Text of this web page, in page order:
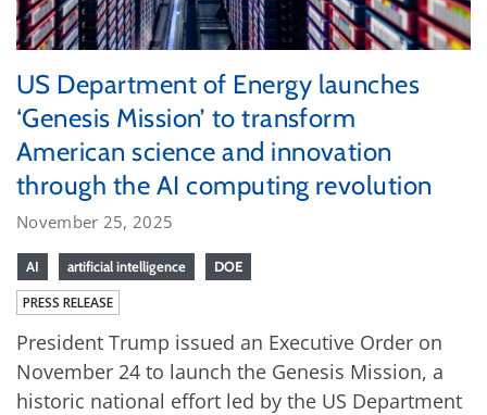
US Department of Energy launches
‘Genesis Mission’ to transform
American science and innovation
through the AI computing revolution
November 25, 2025
AI artificial intelligence DOE
PRESS RELEASE
President Trump issued an Executive Order on
November 24 to launch the Genesis Mission, a
historic national effort led by the US Department